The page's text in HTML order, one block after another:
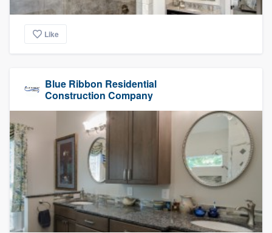
Like
Blue Ribbon Residential
Construction Company